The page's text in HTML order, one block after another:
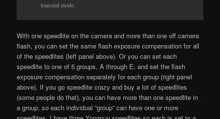
transmit mode.
With one speedlite on the camera and more than one off camera
flash, you can set the same flash exposure compensation for all
of the speedlites (left panel above). Or you can set each
speedlite to one of 5 groups, A through E, and set the flash
exposure compensation separately for each group (right panel
above). If you go speedlite crazy and buy a lot of speedlites
(some people do that), you can have more than one speedlite in
a group, so each individual “group” can have one or more